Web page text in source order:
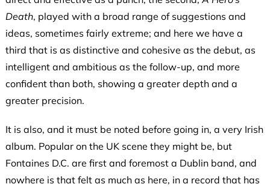
Death, played with a broad range of suggestions and
ideas, sometimes fairly extreme; and here we have a
third that is as distinctive and cohesive as the debut, as
intelligent and ambitious as the follow-up, and more
confident than both, showing a greater depth and a
greater precision.
It is also, and it must be noted before going in, a very Irish
album. Popular on the UK scene they might be, but
Fontaines D.C. are first and foremost a Dublin band, and
nowhere is that felt as much as here, in a record that has